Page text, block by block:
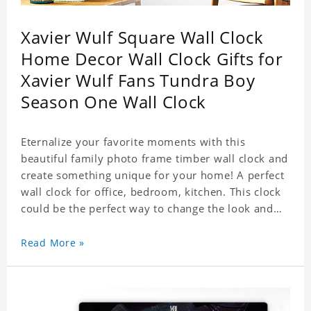
Xavier Wulf Square Wall Clock
Home Decor Wall Clock Gifts for
Xavier Wulf Fans Tundra Boy
Season One Wall Clock
Eternalize your favorite moments with this
beautiful family photo frame timber wall clock and
create something unique for your home! A perfect
wall clock for office, bedroom, kitchen. This clock
could be the perfect way to change the look and
for any occasion. An Excellent time piece gift for
Read More »